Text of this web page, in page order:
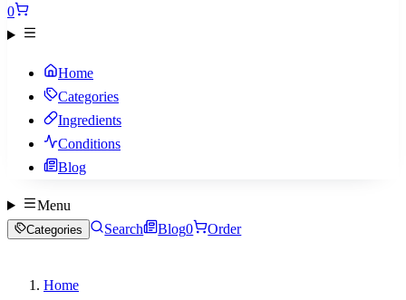
0
Home
Categories
Ingredients
Conditions
Blog
Menu
Categories Search Blog0 Order
Home